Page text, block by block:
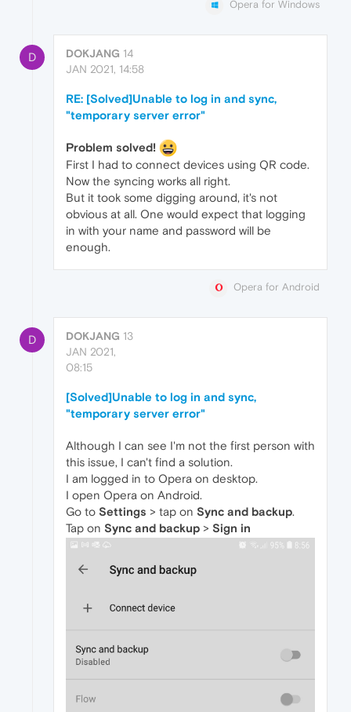
Opera for Windows
D DOKJANG 14
JAN 2021, 14:58
RE: [Solved]Unable to log in and sync,
"temporary server error"
Problem solved!
First I had to connect devices using QR code.
Now the syncing works all right.
But it took some digging around, it's not
obvious at all. One would expect that logging
in with your name and password will be
enough.
Opera for Android
D DOKJANG 13
JAN 2021,
08:15
[Solved]Unable to log in and sync,
"temporary server error"
Although I can see I'm not the first person with
this issue, I can't find a solution.
I am logged in to Opera on desktop.
I open Opera on Android.
Go to Settings > tap on Sync and backup.
Tap on Sync and backup > Sign in